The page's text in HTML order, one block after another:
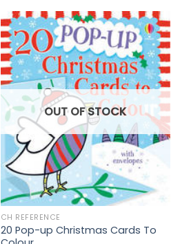
OUT OF STOCK
CH REFERENCE
20 Pop-up Christmas Cards To